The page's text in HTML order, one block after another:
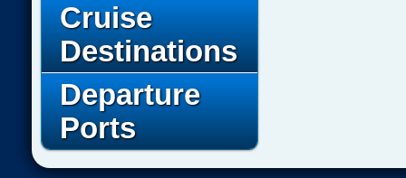
Cruise
Destinations
Departure
Ports